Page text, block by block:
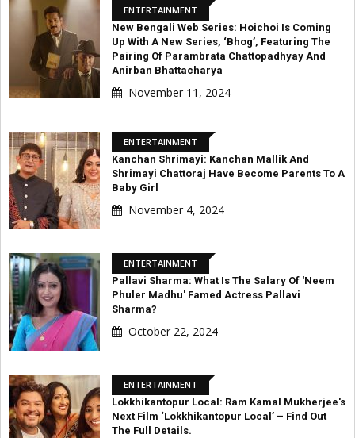
ENTERTAINMENT
New Bengali Web Series: Hoichoi Is Coming
Up With A New Series, ‘Bhog’, Featuring The
Pairing Of Parambrata Chattopadhyay And
Anirban Bhattacharya
November 11, 2024
ENTERTAINMENT
Kanchan Shrimayi: Kanchan Mallik And
Shrimayi Chattoraj Have Become Parents To A
Baby Girl
November 4, 2024
ENTERTAINMENT
Pallavi Sharma: What Is The Salary Of 'Neem
Phuler Madhu' Famed Actress Pallavi
Sharma?
October 22, 2024
ENTERTAINMENT
Lokkhikantopur Local: Ram Kamal Mukherjee's
Next Film ‘Lokkhikantopur Local’ – Find Out
The Full Details.